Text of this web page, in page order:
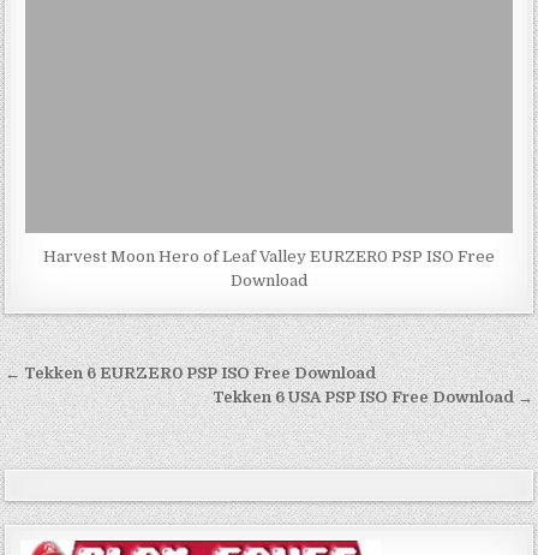
Harvest Moon Hero of Leaf Valley EURZER0 PSP ISO Free
Download
Post
navigation
← Tekken 6 EURZER0 PSP ISO Free Download
Tekken 6 USA PSP ISO Free Download →